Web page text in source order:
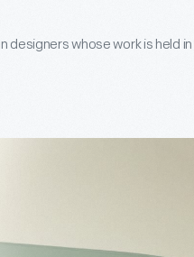
whose work is held